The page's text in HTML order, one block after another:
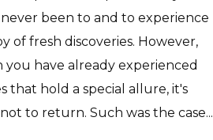
never been to and to experience
of fresh discoveries. However,
you have already experienced
that hold a special allure, it's
to return. Such was the case...